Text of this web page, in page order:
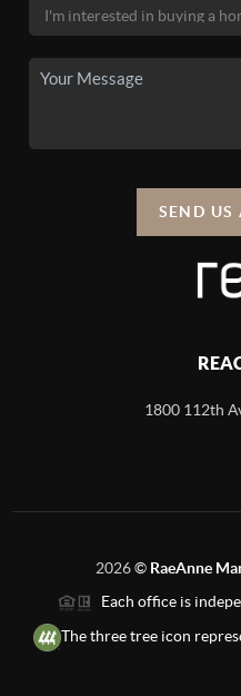
SEND US
1800 112th
2026© RaeAnne
Each office is
The three tree icon